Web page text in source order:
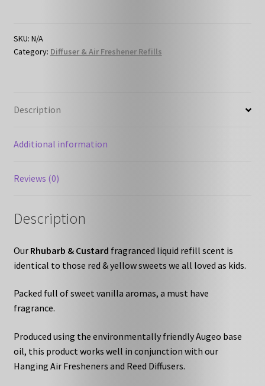
Liquid
Refill
SKU: N/A
Category: Diffuser & Air Freshener Refills
Description
Additional information
Reviews (0)
Description
Our Rhubarb & Custard fragranced liquid refill scent is
identical to those red & yellow sweets we all loved as kids.
Packed full of sweet vanilla aromas, a must have
fragrance.
Produced using the environmentally friendly Augeo base
oil, this product works well in conjunction with our
Hanging Air Fresheners and Reed Diffusers.